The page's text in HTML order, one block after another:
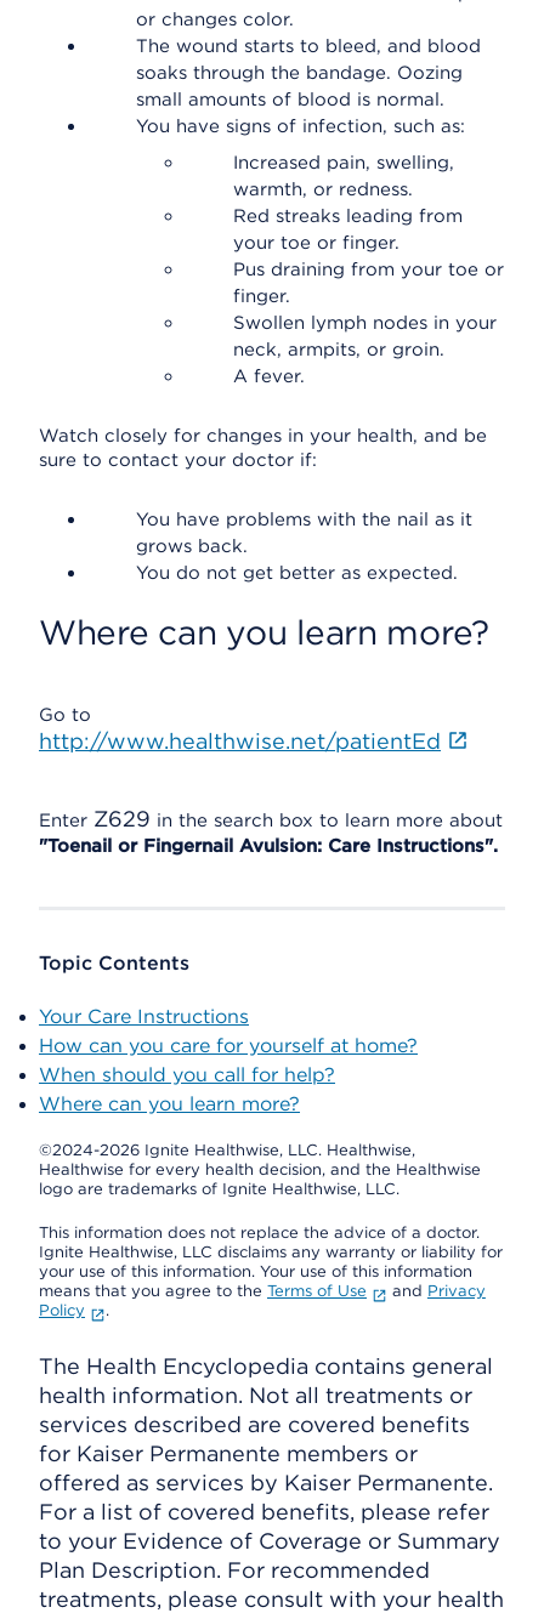
or changes color.
The wound starts to bleed, and blood
soaks through the bandage. Oozing
small amounts of blood is normal.
You have signs of infection, such as:
Increased pain, swelling,
warmth, or redness.
Red streaks leading from
your toe or finger.
Pus draining from your toe or
finger.
Swollen lymph nodes in your
neck, armpits, or groin.
A fever.
Watch closely for changes in your health, and be
sure to contact your doctor if:
You have problems with the nail as it
grows back.
You do not get better as expected.
Where can you learn more?
Go to
http://www.healthwise.net/patientEd
Enter Z629 in the search box to learn more about
"Toenail or Fingernail Avulsion: Care Instructions".
Topic Contents
Your Care Instructions
How can you care for yourself at home?
When should you call for help?
Where can you learn more?
©2024-2026 Ignite Healthwise, LLC. Healthwise,
Healthwise for every health decision, and the Healthwise
logo are trademarks of Ignite Healthwise, LLC.
This information does not replace the advice of a doctor.
Ignite Healthwise, LLC disclaims any warranty or liability for
your use of this information. Your use of this information
means that you agree to the Terms of Use and Privacy
Policy
.
The Health Encyclopedia contains general
health information. Not all treatments or
services described are covered benefits
for Kaiser Permanente members or
offered as services by Kaiser Permanente.
For a list of covered benefits, please refer
to your Evidence of Coverage or Summary
Plan Description. For recommended
treatments, please consult with your health